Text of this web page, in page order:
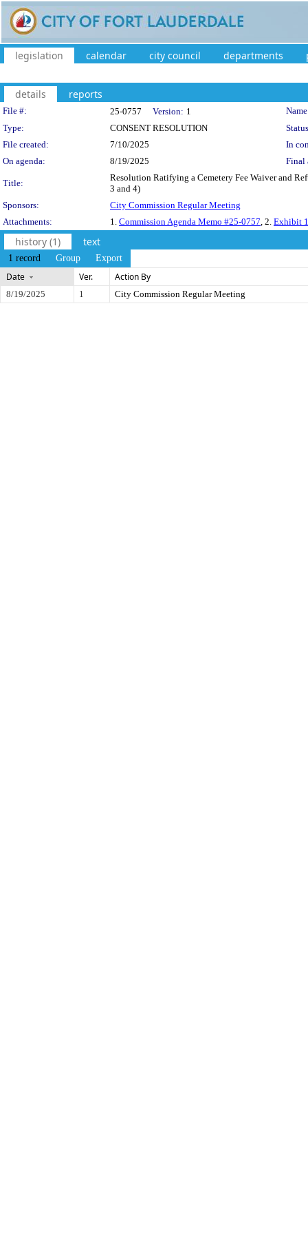
legislation calendar city council departments
details reports
Legislation Details
File #: 25-0757 Version: 1
Type:
CONSENT RESOLUTION
File created:
7/10/2025
In
On agenda:
8/19/2025 Final
Title:
Resolution Ratifying a Cemetery Fee Waiver and
3 and 4)
Sponsors:
City Commission Regular Meeting
Attachments:
1. Commission Agenda Memo #25-0757, 2. Exhibit
history (1) text
1 record Group Export
Date Ver. Action By
8/19/2025 1 City Commission Regular Meeting